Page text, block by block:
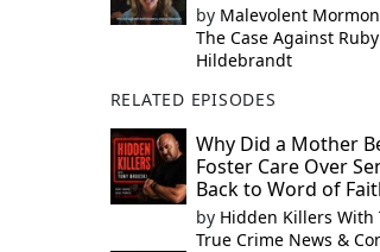
by Malevolent
The Case Against
Hildebrandt
RELATED EPISODES
Why Did a Mother
Foster Care Over
Back to Word of
by Hidden Killers With
True Crime News &